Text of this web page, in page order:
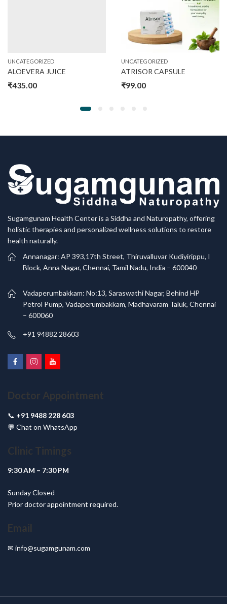
UNCATEGORIZED
ALOEVERA JUICE
₹435.00
UNCATEGORIZED
ATRISOR CAPSULE
₹99.00
Sugamgunam Health Center is a Siddha and Naturopathy, offering
holistic therapies and personalized wellness solutions to restore
health naturally.
Annanagar: AP 393,17th Street, Thiruvalluvar Kudiyirippu, I
Block, Anna Nagar, Chennai, Tamil Nadu, India – 600040
Vadaperumbakkam: No:13, Saraswathi Nagar, Behind HP
Petrol Pump, Vadaperumbakkam, Madhavaram Taluk, Chennai
– 600060
+91 94882 28603
Doctor Appointment
📞 +91 9488 228 603
💬 Chat on WhatsApp
Clinic Timings
9:30 AM – 7:30 PM
Sunday Closed
Prior doctor appointment required.
Email
✉ info@sugamgunam.com